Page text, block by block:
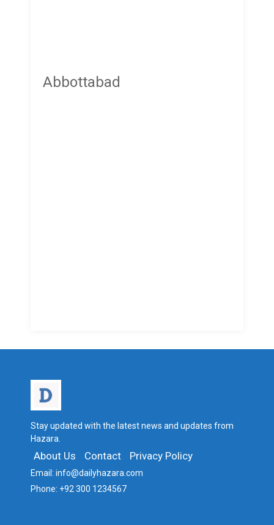
Abbottabad
Stay updated with the latest news and updates from
Hazara.
About Us Contact Privacy Policy
Email: info@dailyhazara.com
Phone: +92 300 1234567